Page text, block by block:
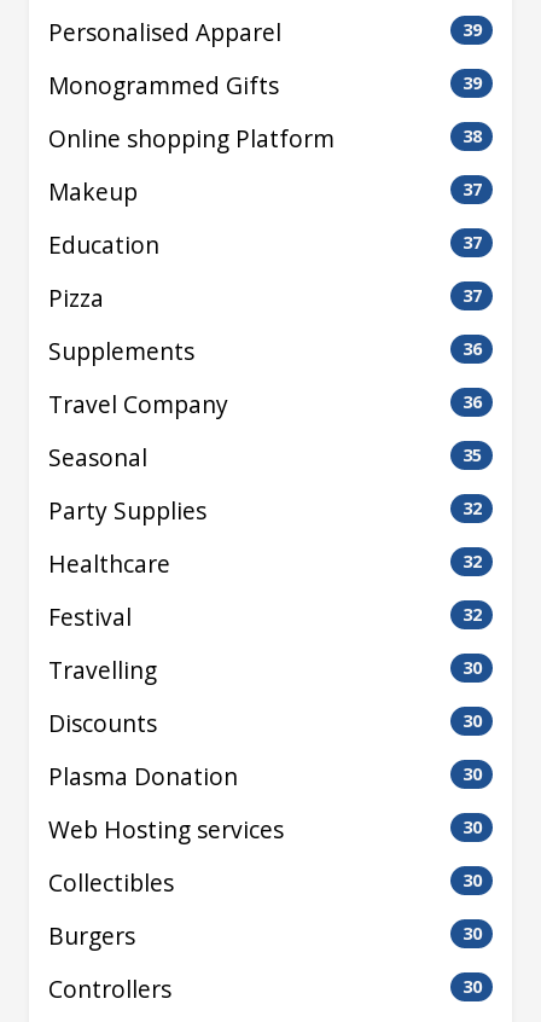
Personalised Apparel 39
Monogrammed Gifts 39
Online shopping Platform 38
Makeup 37
Education 37
Pizza 37
Supplements 36
Travel Company 36
Seasonal 35
Party Supplies 32
Healthcare 32
Festival 32
Travelling 30
Discounts 30
Plasma Donation 30
Web Hosting services 30
Collectibles 30
Burgers 30
Controllers 30